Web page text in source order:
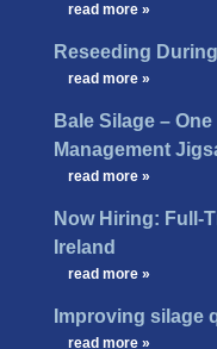
read more »
Reseeding
read more »
Bale Silage –
Management
read more »
Now Hiring: Full-
Ireland
read more »
Improving silage
read more »